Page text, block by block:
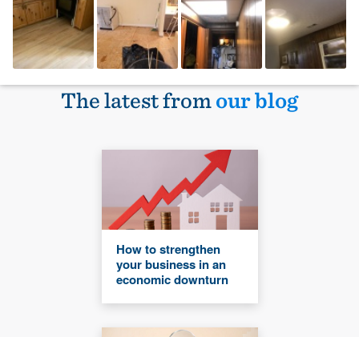
The latest fromour blog
How to strengthen
your business in an
economic downturn